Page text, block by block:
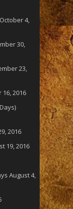
October 4,
30,
23,
2016
2016
19, 2016
August 4,